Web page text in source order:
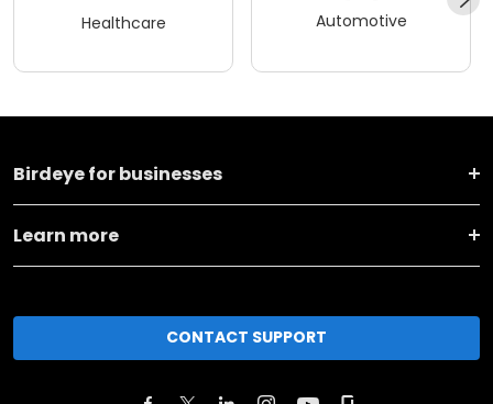
Healthcare Automotive
Birdeye for businesses
Learn more
CONTACT SUPPORT